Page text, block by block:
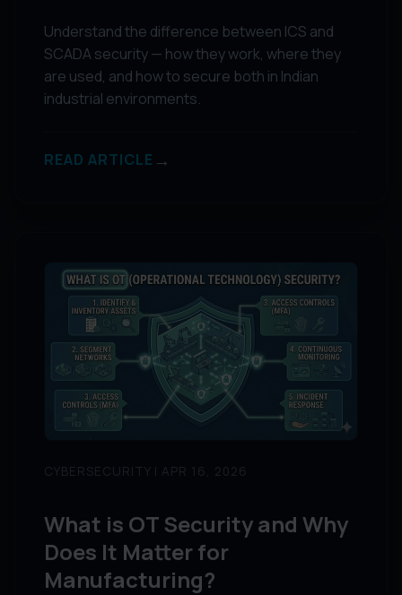
Understand the difference between ICS and
SCADA security — how they work, where they
are used, and how to secure both in Indian
industrial environments.
READ ARTICLE →
CYBERSECURITY | APR 16, 2026
What is OT Security and Why
Does It Matter for
Manufacturing?